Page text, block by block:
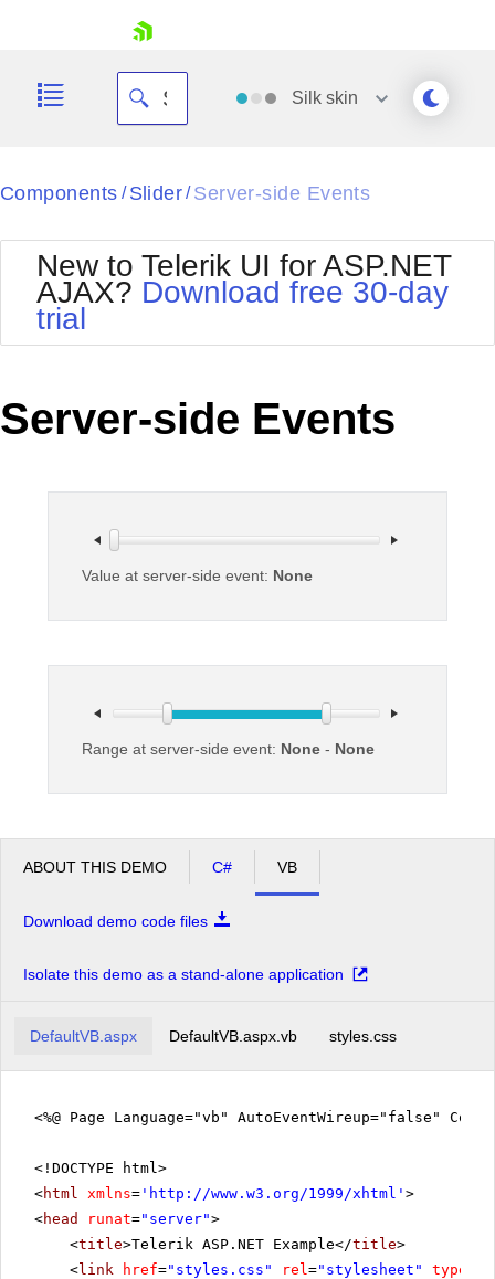
Your Account
Request Trial
Silk skin
Black
BlackMetroTouch
Bootstrap
Default
MetroTouch
Office2007
Office2010Black
Office2010Silver
Outlook
Telerik
Vista
WebBlue
Components / Slider/ Server-side Events
New to Telerik UI for ASP.NET
AJAX? Download free 30-day
trial
Server-side Events
Value at server-side event: None
Range at server-side event: None - None
ABOUT THIS DEMO C# VB
Download demo code files
Isolate this demo as a stand-alone application
DefaultVB.aspx DefaultVB.aspx.vb styles.css
<%@ Page Language="vb" AutoEventWireup="false"
<!DOCTYPE html>
<html xmlns= ' http://www.w3.org/1999/xhtml ' >
<head runat="server">
<title>Telerik ASP.NET Example</title>
<link href="styles.css" rel="stylesheet" type